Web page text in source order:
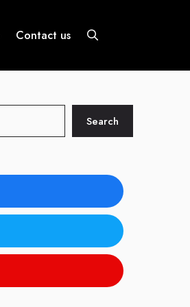
Contact us
Search